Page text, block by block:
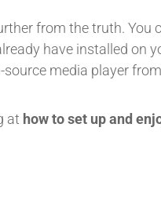
from the truth. You
have installed on
source media player
at how to set up and